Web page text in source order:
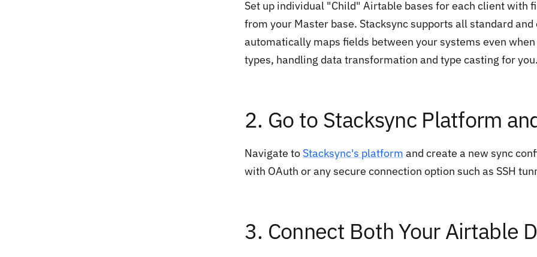
Set up individual "Child" Airtable bases for each client with
from your Master base. Stacksync supports all standard
automatically maps fields between your systems even
types, handling data transformation and type casting for
2. Go to Stacksync Platform
Navigate to Stacksync's platform and create a new sync
with OAuth or any secure connection option such as SSH
3. Connect Both Your Airtable